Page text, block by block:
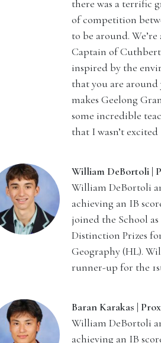
there was a terrific
of competition
to be around.
Captain of
inspired by the
that you are around
makes Geelong
some incredible
that I wasn’t excited
William DeBortoli |
William DeBortoli
achieving an IB
joined the School
Distinction Prizes
Geography (HL).
runner-up for the
Baran Karakas |
William DeBortoli
achieving an IB